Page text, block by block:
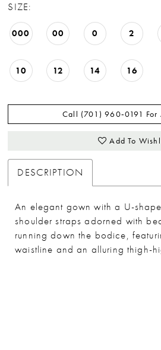
SIZE:
000 00 0 2
10 12 14 16
Call (701) 960‑0191
Add To
DESCRIPTION
An elegant gown with a U-
shoulder straps adorned with
running down the bodice,
waistline and an alluring thigh-